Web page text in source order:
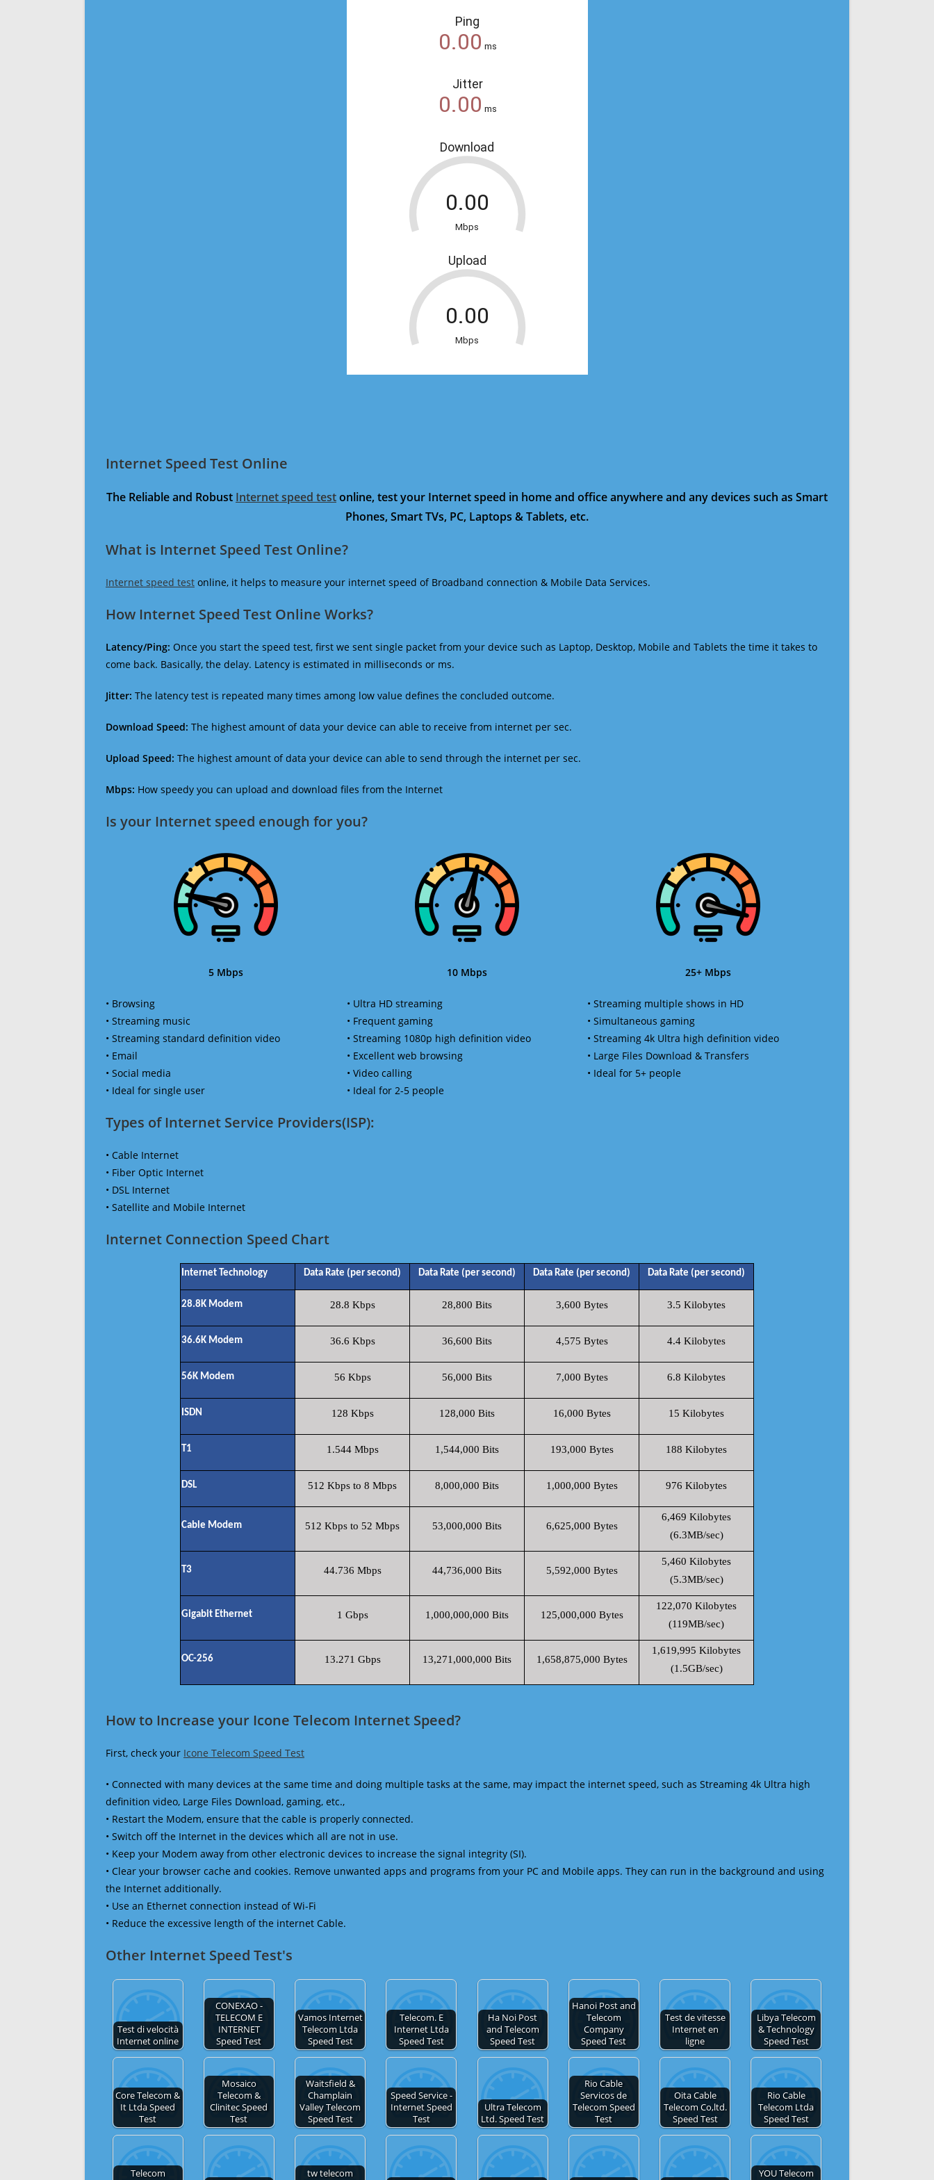
Internet Speed Test Online
The Reliable and Robust Internet speed testonline, test your Internet speed in home and office anywhere and any devices such as Smart
Phones, Smart TVs, PC, Laptops & Tablets, etc.
What is Internet Speed Test Online?
Internet speed test online, it helps to measure your internet speed of Broadband connection & Mobile Data Services.
How Internet Speed Test Online Works?
Latency/Ping: Once you start the speed test, first we sent single packet from your device such as Laptop, Desktop, Mobile and Tablets the time it takes to
come back. Basically, the delay. Latency is estimated in milliseconds or ms.
Jitter: The latency test is repeated many times among low value defines the concluded outcome.
Download Speed: The highest amount of data your device can able to receive from internet per sec.
Upload Speed: The highest amount of data your device can able to send through the internet per sec.
Mbps: How speedy you can upload and download files from the Internet
Is your Internet speed enough for you?​
5 Mbps
• Browsing
• Streaming music
• Streaming standard definition video
• Email
• Social media
• Ideal for single user
10 Mbps
• Ultra HD streaming
• Frequent gaming
• Streaming 1080p high definition video
• Excellent web browsing
• Video calling
• Ideal for 2-5 people
25+ Mbps
• Streaming multiple shows in HD
• Simultaneous gaming
• Streaming 4k Ultra high definition video
• Large Files Download & Transfers
• Ideal for 5+ people
Types of Internet Service Providers(ISP):
• Cable Internet
• Fiber Optic Internet
• DSL Internet
• Satellite and Mobile Internet
Internet Connection Speed Chart
Internet Technology Data Rate (per second) Data Rate (per second) Data Rate (per second) Data Rate (per second)
28.8K Modem 28.8 Kbps 28,800 Bits 3,600 Bytes 3.5 Kilobytes
36.6K Modem 36.6 Kbps 36,600 Bits 4,575 Bytes 4.4 Kilobytes
56K Modem 56 Kbps 56,000 Bits 7,000 Bytes 6.8 Kilobytes
ISDN 128 Kbps 128,000 Bits 16,000 Bytes 15 Kilobytes
T1 1.544 Mbps 1,544,000 Bits 193,000 Bytes 188 Kilobytes
DSL 512 Kbps to 8 Mbps 8,000,000 Bits 1,000,000 Bytes 976 Kilobytes
Cable Modem 512 Kbps to 52 Mbps 53,000,000 Bits 6,625,000 Bytes
6,469 Kilobytes
(6.3MB/sec)
T3 44.736 Mbps 44,736,000 Bits 5,592,000 Bytes
5,460 Kilobytes
(5.3MB/sec)
Gigabit Ethernet 1 Gbps 1,000,000,000 Bits 125,000,000 Bytes
122,070 Kilobytes
(119MB/sec)
OC-256 13.271 Gbps 13,271,000,000 Bits 1,658,875,000 Bytes
1,619,995 Kilobytes
(1.5GB/sec)
How to Increase your Icone Telecom Internet Speed?
First, check your Icone Telecom Speed Test
• Connected with many devices at the same time and doing multiple tasks at the same, may impact the internet speed, such as Streaming 4k Ultra high
definition video, Large Files Download, gaming, etc.,
• Restart the Modem, ensure that the cable is properly connected.
• Switch off the Internet in the devices which all are not in use.
• Keep your Modem away from other electronic devices to increase the signal integrity (SI).
• Clear your browser cache and cookies. Remove unwanted apps and programs from your PC and Mobile apps. They can run in the background and using
the Internet additionally.
• Use an Ethernet connection instead of Wi-Fi
• Reduce the excessive length of the internet Cable.
Other Internet Speed Test's
Test di velocità
Internet online
CONEXAO -
TELECOM E
INTERNET
Speed Test
Vamos Internet
Telecom Ltda
Speed Test
Telecom. E
Internet Ltda
Speed Test
Ha Noi Post
and Telecom
Speed Test
Hanoi Post and
Telecom
Company
Speed Test
Test de vitesse
Internet en
ligne
Libya Telecom
& Technology
Speed Test
Core Telecom &
It Ltda Speed
Test
Mosaico
Telecom &
Clinitec Speed
Test
Waitsfield &
Champlain
Valley Telecom
Speed Test
Speed Service -
Internet Speed
Test
Ultra Telecom
Ltd. Speed Test
Rio Cable
Servicos de
Telecom Speed
Test
Oita Cable
Telecom Co,ltd.
Speed Test
Rio Cable
Telecom Ltda
Speed Test
Telecom
tw telecom
YOU Telecom